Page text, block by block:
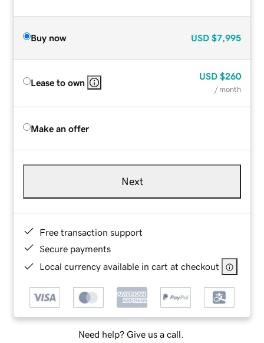
Buy now USD $7,995
Lease to own
USD $260
/ month
Make an offer
Next
Free transaction support
Secure payments
Local currency available in cart at checkout
Need help? Give us a call.